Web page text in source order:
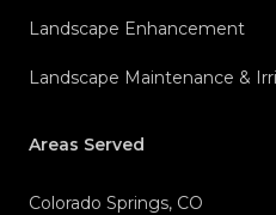
Landscape Enhancement
Landscape Maintenance &
Areas Served
Colorado Springs, CO